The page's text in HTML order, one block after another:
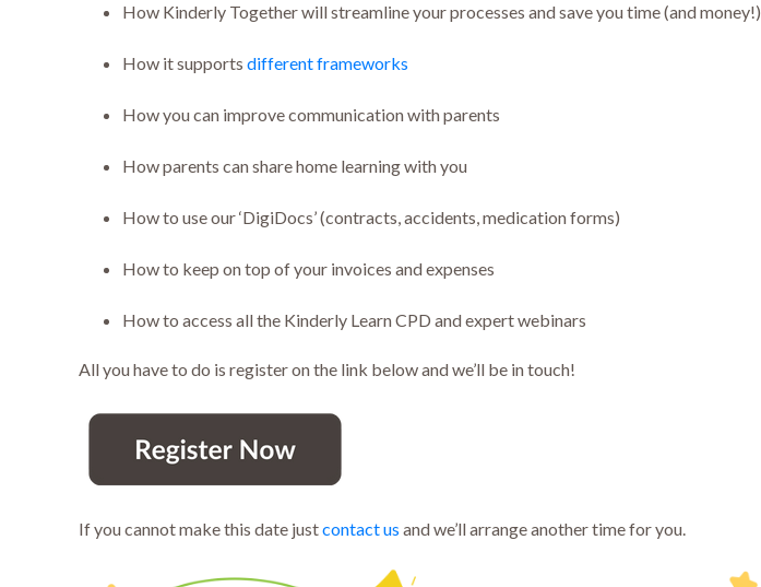
How Kinderly Together will streamline your processes and save you time (and money!)
How it supports different frameworks
How you can improve communication with parents
How parents can share home learning with you
How to use our ‘DigiDocs’ (contracts, accidents, medication forms)
How to keep on top of your invoices and expenses
How to access all the Kinderly Learn CPD and expert webinars
All you have to do is register on the link below and we’ll be in touch!
If you cannot make this date justcontact us and we’ll arrange another time for you.